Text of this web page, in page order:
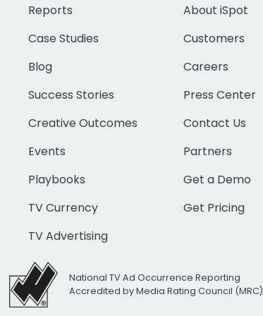
Reports
Case Studies
Blog
Success Stories
Creative Outcomes
Events
Playbooks
TV Currency
TV Advertising
About iSpot
Customers
Careers
Press Center
Contact Us
Partners
Get a Demo
Get Pricing
National TV Ad Occurrence Reporting
Accredited by Media Rating Council (MRC)